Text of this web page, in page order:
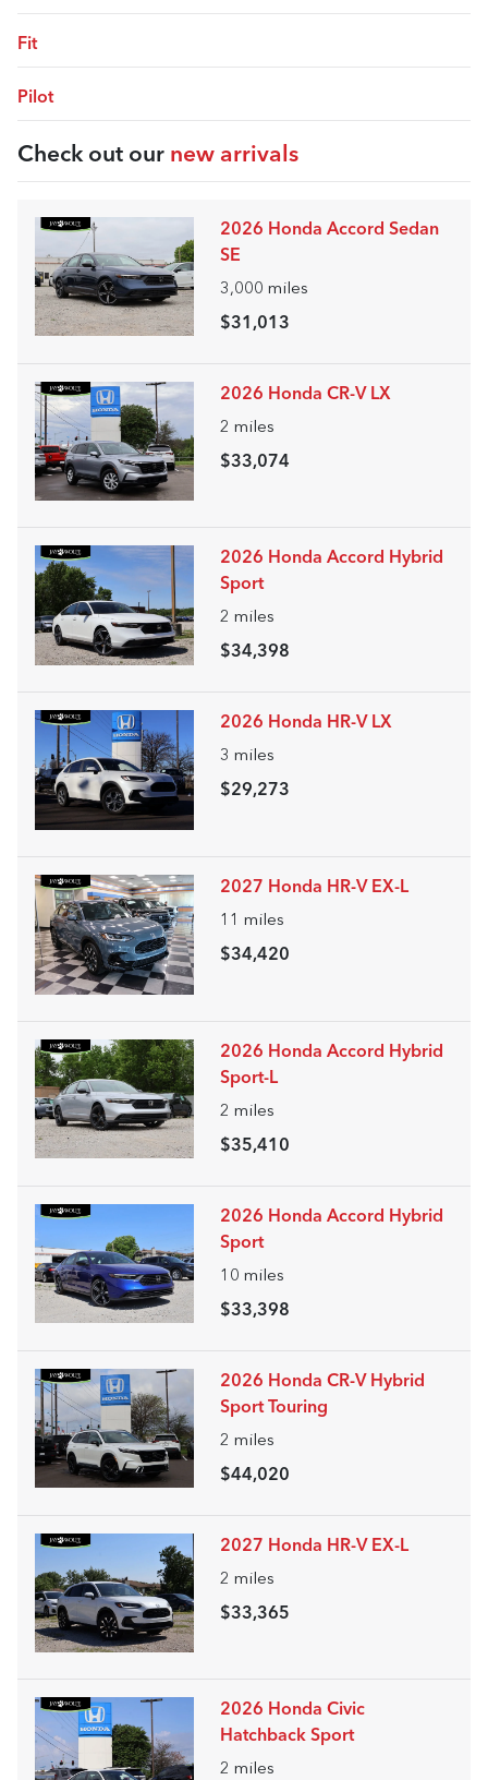
Fit
Pilot
Check out our new arrivals
2026 Honda Accord Sedan
SE
3,000 miles
$31,013
2026 Honda CR-V LX
2 miles
$33,074
2026 Honda Accord Hybrid
Sport
2 miles
$34,398
2026 Honda HR-V LX
3 miles
$29,273
2027 Honda HR-V EX-L
11 miles
$34,420
2026 Honda Accord Hybrid
Sport-L
2 miles
$35,410
2026 Honda Accord Hybrid
Sport
10 miles
$33,398
2026 Honda CR-V Hybrid
Sport Touring
2 miles
$44,020
2027 Honda HR-V EX-L
2 miles
$33,365
2026 Honda Civic
Hatchback Sport
2 miles